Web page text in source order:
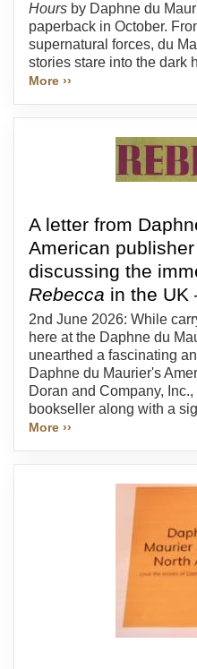
Hours by Daphne du
paperback in October.
supernatural forces, du
stories stare into the dark
More ››
A letter from
American
discussing the
Rebecca in the UK
2nd June 2026: While
here at the Daphne du
unearthed a fascinating
Daphne du Maurier's
Doran and Company,
bookseller along with a
More ››